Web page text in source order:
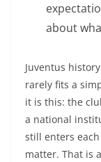
about
Juventus
rarely fits a
it is this: the
a national
still enters
matter. That is